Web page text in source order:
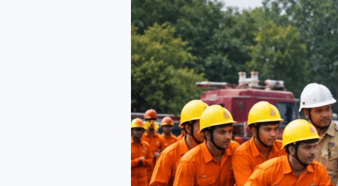
Fire
Safety
Standards
Across
India
with
NEFSA